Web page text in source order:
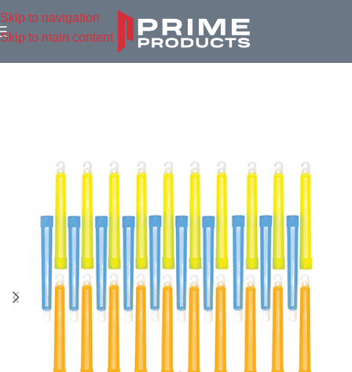
Skip to navigation
Skip to main content